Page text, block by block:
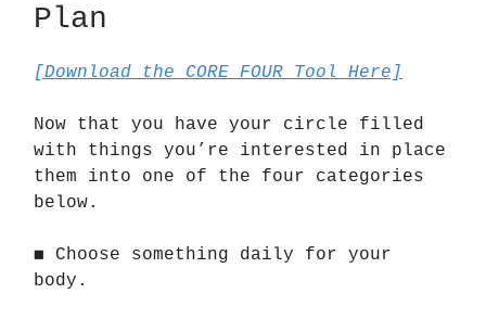
Plan
[Download the CORE FOUR Tool Here]
Now that you have your circle filled
with things you’re interested in place
them into one of the four categories
below.
◼️ Choose something daily for your
body.